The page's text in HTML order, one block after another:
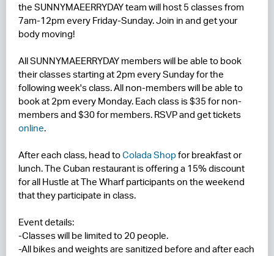
CONTACT US
the SUNNYMAEERRYDAY team will host 5 classes from
7am-12pm every Friday-Sunday. Join in and get your
body moving!
All SUNNYMAEERRYDAY members will be able to book
their classes starting at 2pm every Sunday for the
following week's class. All non-members will be able to
book at 2pm every Monday. Each class is $35 for non-
members and $30 for members. RSVP and get tickets
online.
After each class, head toColada Shopfor breakfast or
lunch. The Cuban restaurant is offering a 15% discount
for all Hustle at The Wharf participants on the weekend
that they participate in class.
Event details:
-Classes will be limited to 20 people.
-All bikes and weights are sanitized before and after each